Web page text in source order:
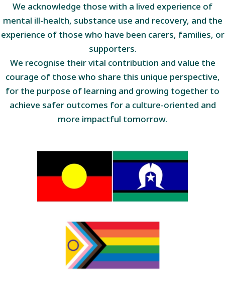
We acknowledge those with a lived experience of
mental ill-health, substance use and recovery, and the
experience of those who have been carers, families, or
supporters.
We recognise their vital contribution and value the
courage of those who share this unique perspective,
for the purpose of learning and growing together to
achieve safer outcomes for a culture-oriented and
more impactful tomorrow.